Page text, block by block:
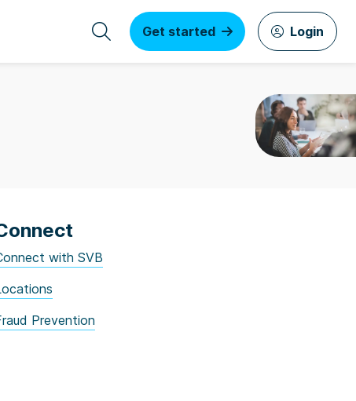
Get started Login
with SVB
Prevention